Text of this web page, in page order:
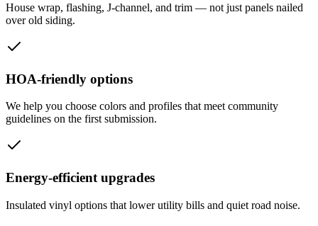
House wrap, flashing, J-channel, and trim — not just panels nailed
over old siding.
HOA-friendly options
We help you choose colors and profiles that meet community
guidelines on the first submission.
Energy-efficient upgrades
Insulated vinyl options that lower utility bills and quiet road noise.